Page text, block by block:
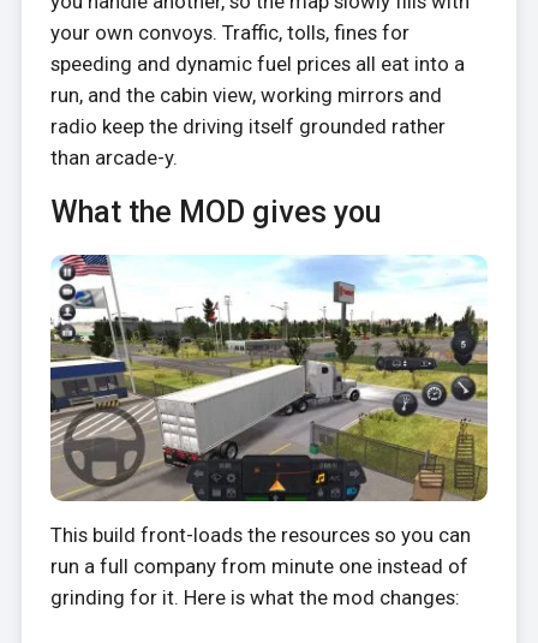
your own convoys. Traffic, tolls, fines for
speeding and dynamic fuel prices all eat into a
run, and the cabin view, working mirrors and
radio keep the driving itself grounded rather
than arcade-y.
What the MOD gives you
This build front-loads the resources so you can
run a full company from minute one instead of
grinding for it. Here is what the mod changes: